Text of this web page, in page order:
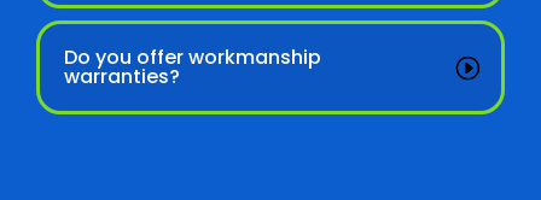
Do you offer workmanship
warranties?